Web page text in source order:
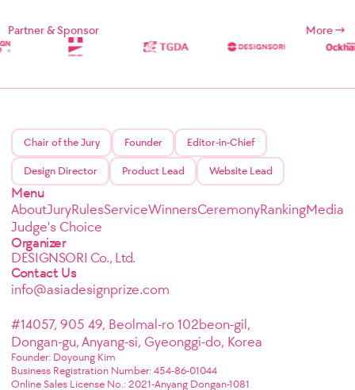
Partner & Sponsor More
Chair of the Jury Founder Editor-in-Chief
Design Director Product Lead Website Lead
Menu
AboutJuryRulesServiceWinnersCeremonyRankingMedia
Judge's Choice
Organizer
DESIGNSORI Co., Ltd.
Contact Us
info@asiadesignprize.com
#14057, 905 49, Beolmal-ro 102beon-gil,
Dongan-gu, Anyang-si, Gyeonggi-do, Korea
Founder: Doyoung Kim
Business Registration Number: 454-86-01044
Online Sales License No.: 2021-Anyang Dongan-1081